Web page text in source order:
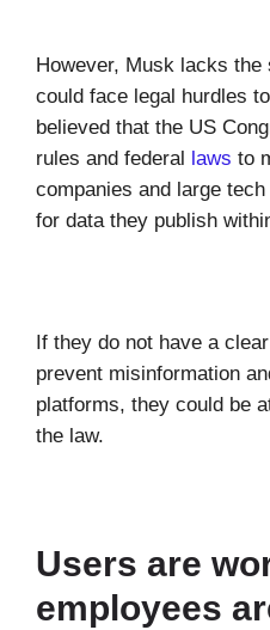
However, Musk lacks the
could face legal hurdles
believed that the US
rules and federal laws to
companies and large
for data they publish
If they do not have a
prevent misinformation
platforms, they could be
the law.
Users are
employees